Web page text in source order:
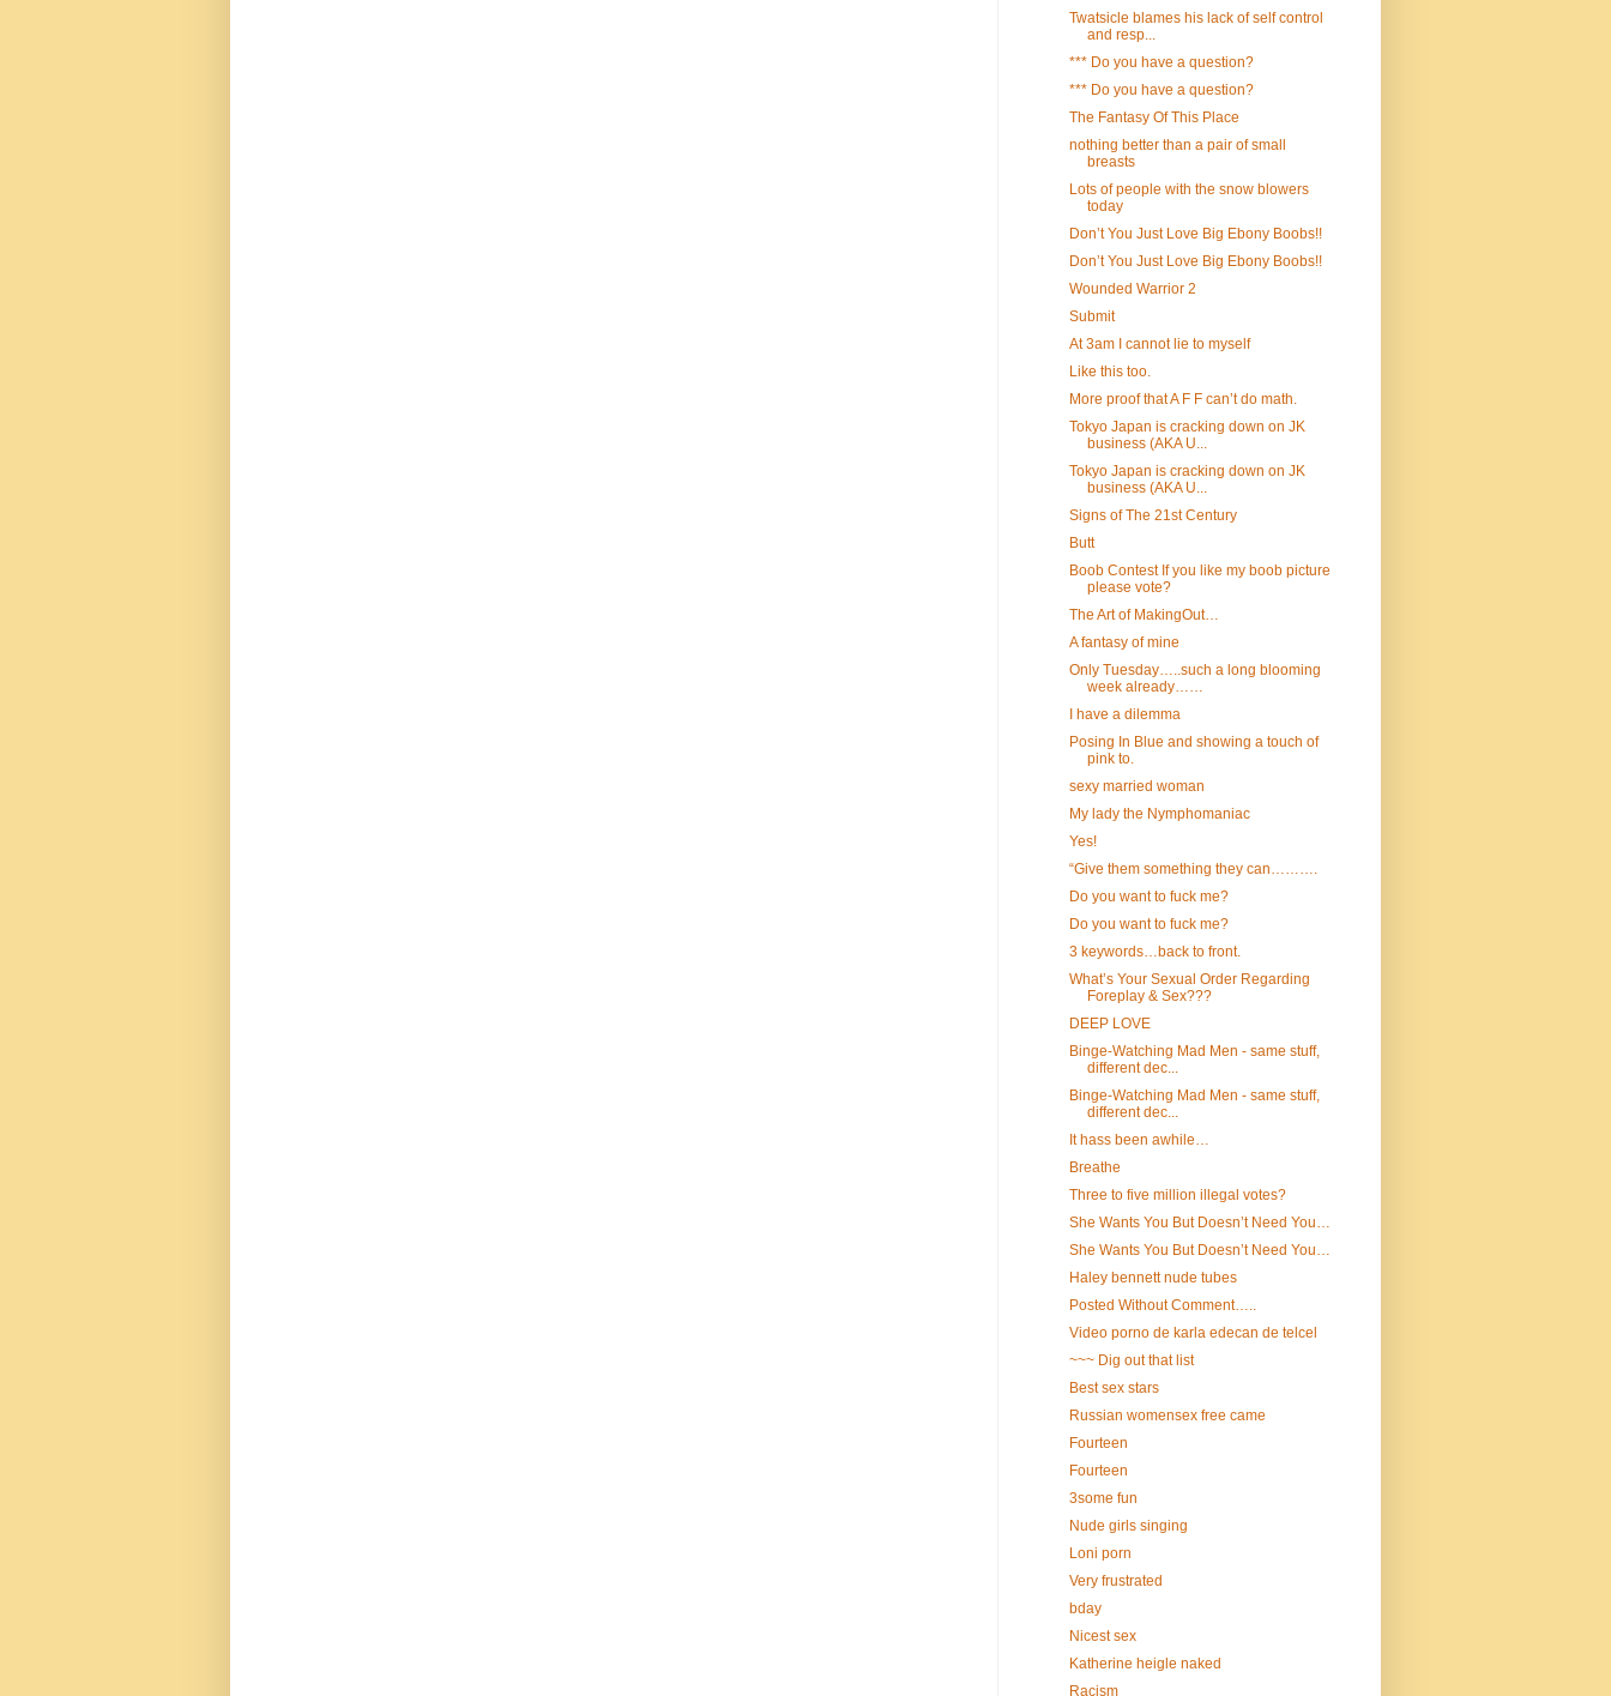
Twatsicle blames his lack of self control
and resp...
*** Do you have a question?
*** Do you have a question?
The Fantasy Of This Place
nothing better than a pair of small
breasts
Lots of people with the snow blowers
today
Don’t You Just Love Big Ebony Boobs!!
Don’t You Just Love Big Ebony Boobs!!
Wounded Warrior 2
Submit
At 3am I cannot lie to myself
Like this too.
More proof that A F F can’t do math.
Tokyo Japan is cracking down on JK
business (AKA U...
Tokyo Japan is cracking down on JK
business (AKA U...
Signs of The 21st Century
Butt
Boob Contest If you like my boob picture
please vote?
The Art of MakingOut…
A fantasy of mine
Only Tuesday…..such a long blooming
week already……
I have a dilemma
Posing In Blue and showing a touch of
pink to.
sexy married woman
My lady the Nymphomaniac
Yes!
“Give them something they can……….
Do you want to fuck me?
Do you want to fuck me?
3 keywords…back to front.
What’s Your Sexual Order Regarding
Foreplay & Sex???
DEEP LOVE
Binge-Watching Mad Men - same stuff,
different dec...
Binge-Watching Mad Men - same stuff,
different dec...
It hass been awhile…
Breathe
Three to five million illegal votes?
She Wants You But Doesn’t Need You…
She Wants You But Doesn’t Need You…
Haley bennett nude tubes
Posted Without Comment…..
Video porno de karla edecan de telcel
~~~ Dig out that list
Best sex stars
Russian womensex free came
Fourteen
Fourteen
3some fun
Nude girls singing
Loni porn
Very frustrated
bday
Nicest sex
Katherine heigle naked
Racism